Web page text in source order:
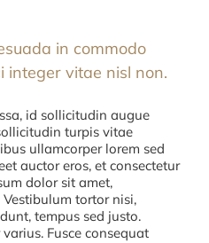
in commodo
integer vitae nisl non.
id sollicitudin augue
turpis vitae
ullamcorper lorem sed
auctor eros, et consectetur
dolor sit amet,
tortor nisi,
tempus sed justo.
Fusce consequat